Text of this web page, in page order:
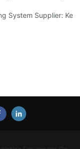
For
System Supplier: